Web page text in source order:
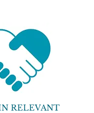
RELEVANT